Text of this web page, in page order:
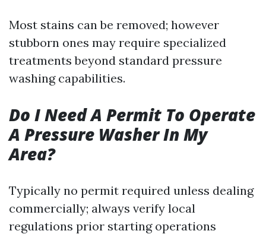
Most stains can be removed; however
stubborn ones may require specialized
treatments beyond standard pressure
washing capabilities.
Do I Need A Permit To Operate
A Pressure Washer In My
Area?
Typically no permit required unless dealing
commercially; always verify local
regulations prior starting operations